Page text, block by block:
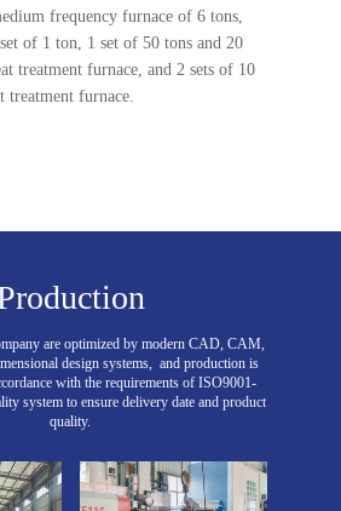
frequency furnace of 6 tons,
of 1 ton, 1 set of 50 tons and 20
treatment furnace, and 2 sets of 10
treatment furnace.
are optimized by modern CAD, CAM,
design systems, and production is
with the requirements of ISO9001-
system to ensure delivery date and product
quality.